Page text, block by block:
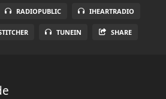
RADIOPUBLIC IHEARTRADIO
TUNEIN SHARE